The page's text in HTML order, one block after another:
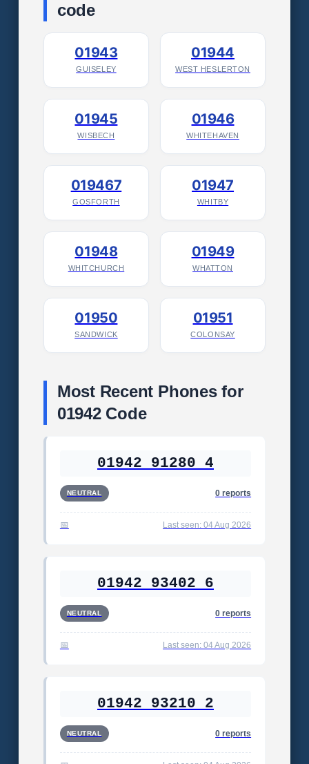
code
01943
GUISELEY
01944
WEST HESLERTON
01945
WISBECH
01946
WHITEHAVEN
019467
GOSFORTH
01947
WHITBY
01948
WHITCHURCH
01949
WHATTON
01950
SANDWICK
01951
COLONSAY
Most Recent Phones for
01942 Code
01942 91280 4
NEUTRAL 0 reports
Last seen: 04 Aug 2026
01942 93402 6
NEUTRAL 0 reports
Last seen: 04 Aug 2026
01942 93210 2
NEUTRAL 0 reports